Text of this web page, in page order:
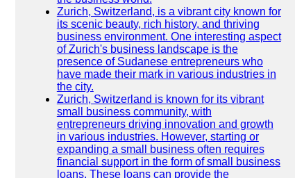
Zurich, Switzerland, is a vibrant city known for
its scenic beauty, rich history, and thriving
business environment. One interesting aspect
of Zurich's business landscape is the
presence of Sudanese entrepreneurs who
have made their mark in various industries in
the city.
Zurich, Switzerland is known for its vibrant
small business community, with
entrepreneurs driving innovation and growth
in various industries. However, starting or
expanding a small business often requires
financial support in the form of small business
loans. These loans can provide the